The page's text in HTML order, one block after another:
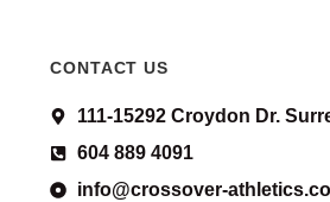
CONTACT US
111-15292 Croydon Dr.
604 889 4091
info@crossover-